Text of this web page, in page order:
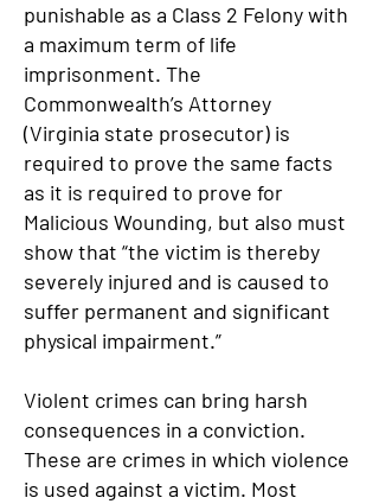
punishable as a Class 2 Felony with
a maximum term of life
imprisonment. The
Commonwealth’s Attorney
(Virginia state prosecutor) is
required to prove the same facts
as it is required to prove for
Malicious Wounding, but also must
show that “the victim is thereby
severely injured and is caused to
suffer permanent and significant
physical impairment.”
Violent crimes can bring harsh
consequences in a conviction.
These are crimes in which violence
is used against a victim. Most